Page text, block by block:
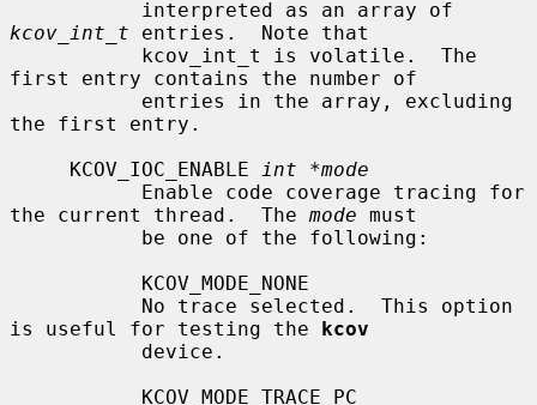
kcov_int_t entries.  Note that
first entry contains the number of
the first entry.
     KCOV_IOC_ENABLE
int *mode
the current thread.  The mode must
is useful for testing the kcov